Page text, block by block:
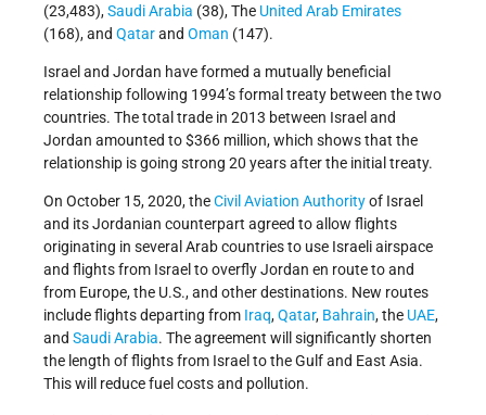
(23,483),Saudi Arabia (38), The United Arab Emirates
(168), and Qatarand Oman (147).
Israel and Jordan have formed a mutually beneficial
relationship following 1994’s formal treaty between the two
countries. The total trade in 2013 between Israel and
Jordan amounted to $366 million, which shows that the
relationship is going strong 20 years after the initial treaty.
On October 15, 2020, theCivil Aviation Authorityof Israel
and its Jordanian counterpart agreed to allow flights
originating in several Arab countries to use Israeli airspace
and flights from Israel to overfly Jordan en route to and
from Europe, the U.S., and other destinations. New routes
include flights departing from Iraq,Qatar, Bahrain, the UAE,
and Saudi Arabia. The agreement will significantly shorten
the length of flights from Israel to the Gulf and East Asia.
This will reduce fuel costs and pollution.